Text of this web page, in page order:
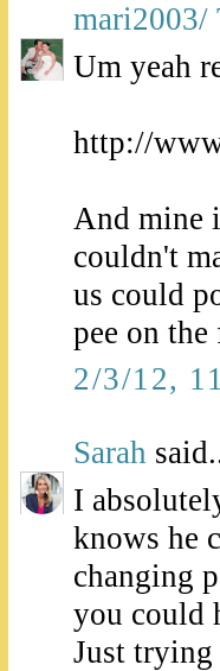
mari2003/
Um yeah
http://
And mine
couldn't
us could
pee on
2/3/12,
Sarah
I
knows he
changing
you could
Just